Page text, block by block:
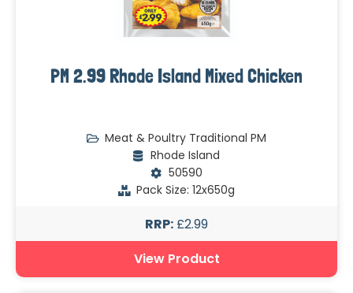
PM 2.99 Rhode Island Mixed Chicken
Meat & Poultry Traditional PM
Rhode Island
50590
Pack Size: 12x650g
RRP: £2.99
View Product